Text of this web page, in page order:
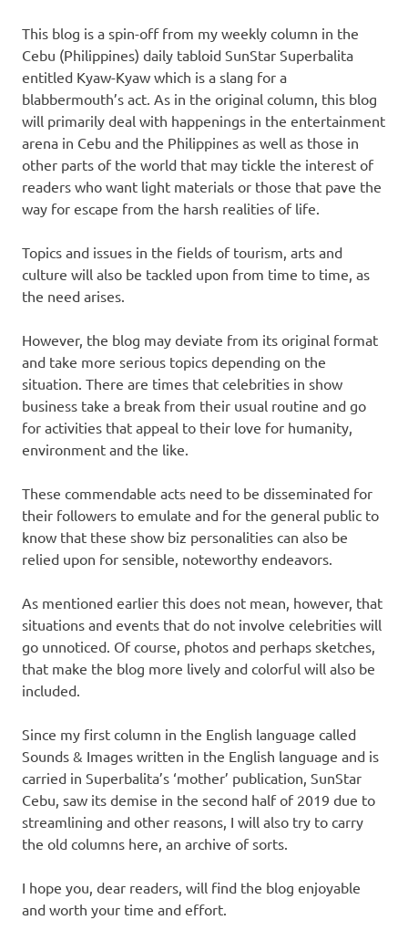
This blog is a spin-off from my weekly column in the
Cebu (Philippines) daily tabloid SunStar Superbalita
entitled Kyaw-Kyaw which is a slang for a
blabbermouth’s act. As in the original column, this blog
will primarily deal with happenings in the entertainment
arena in Cebu and the Philippines as well as those in
other parts of the world that may tickle the interest of
readers who want light materials or those that pave the
way for escape from the harsh realities of life.
Topics and issues in the fields of tourism, arts and
culture will also be tackled upon from time to time, as
the need arises.
However, the blog may deviate from its original format
and take more serious topics depending on the
situation. There are times that celebrities in show
business take a break from their usual routine and go
for activities that appeal to their love for humanity,
environment and the like.
These commendable acts need to be disseminated for
their followers to emulate and for the general public to
know that these show biz personalities can also be
relied upon for sensible, noteworthy endeavors.
As mentioned earlier this does not mean, however, that
situations and events that do not involve celebrities will
go unnoticed. Of course, photos and perhaps sketches,
that make the blog more lively and colorful will also be
included.
Since my first column in the English language called
Sounds & Images written in the English language and is
carried in Superbalita’s ‘mother’ publication, SunStar
Cebu, saw its demise in the second half of 2019 due to
streamlining and other reasons, I will also try to carry
the old columns here, an archive of sorts.
I hope you, dear readers, will find the blog enjoyable
and worth your time and effort.